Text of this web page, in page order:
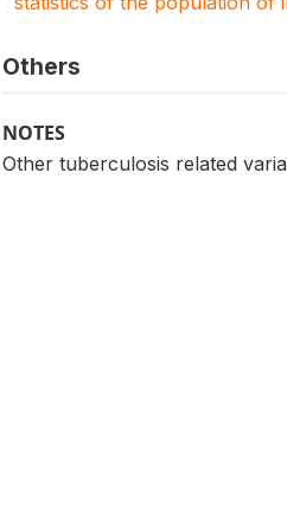
Others
NOTES
Other tuberculosis related